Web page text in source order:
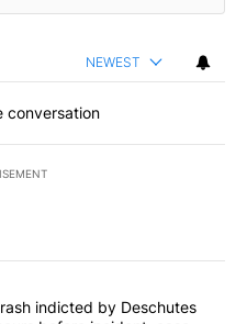
NEWEST
conversation
commented articles in the last
in plane crash indicted by
indicted by Deschutes